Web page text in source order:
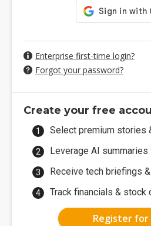
Enterprise first-time login?
Forgot your password?
Create your free
Select premium stories
Leverage AI
Receive tech briefings
Track financials & stock
Register for